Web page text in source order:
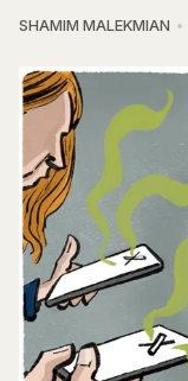
SHAMIM MALEKMIAN